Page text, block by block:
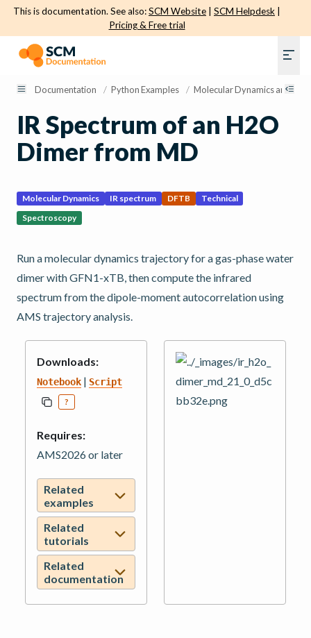
This is documentation. See also:SCM Website SCM Helpdesk
Pricing & Free trial
Documentation / Python Examples / Molecular Dynamics and
IR Spectrum of an H2O
Dimer from MD
Molecular Dynamics IR spectrum DFTB
Technical
Spectroscopy
Run a molecular dynamics trajectory for a gas-phase water
dimer with GFN1-xTB, then compute the infrared
spectrum from the dipole-moment autocorrelation using
AMS trajectory analysis.
Downloads:
Notebook | Script
?
Requires:
AMS2026 or later
Related
examples
Related
tutorials
Related
documentation